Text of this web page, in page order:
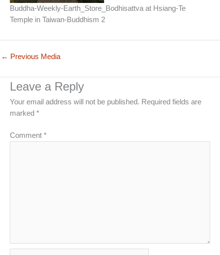
Buddha-Weekly-Earth_Store_Bodhisattva at Hsiang-Te
Temple in Taiwan-Buddhism 2
← Previous Media
Leave a Reply
Your email address will not be published. Required fields are
marked *
Comment *